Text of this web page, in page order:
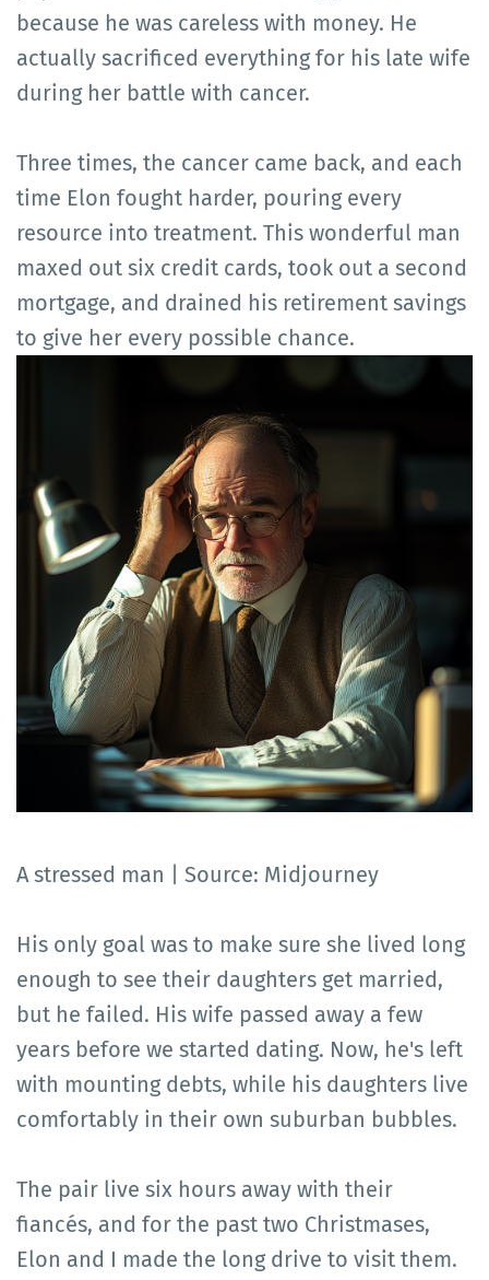
because he was careless with money. He
actually sacrificed everything for his late wife
during her battle with cancer.
Three times, the cancer came back, and each
time Elon fought harder, pouring every
resource into treatment. This wonderful man
maxed out six credit cards, took out a second
mortgage, and drained his retirement savings
to give her every possible chance.
A stressed man | Source: Midjourney
His only goal was to make sure she lived long
enough to see their daughters get married,
but he failed. His wife passed away a few
years before we started dating. Now, he's left
with mounting debts, while his daughters live
comfortably in their own suburban bubbles.
The pair live six hours away with their
fiancés, and for the past two Christmases,
Elon and I made the long drive to visit them.